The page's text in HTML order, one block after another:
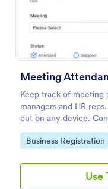
Meeting
Keep track of meeting
managers and HR
out on any device.
platforms.
Go to Category:
Business Registration
Use